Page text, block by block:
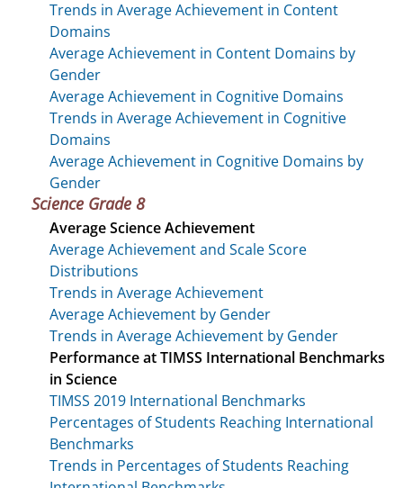
Trends in Average Achievement in Content
Domains
Average Achievement in Content Domains by
Gender
Average Achievement in Cognitive Domains
Trends in Average Achievement in Cognitive
Domains
Average Achievement in Cognitive Domains by
Gender
Science Grade 8
Average Science Achievement
Average Achievement and Scale Score
Distributions
Trends in Average Achievement
Average Achievement by Gender
Trends in Average Achievement by Gender
Performance at TIMSS International Benchmarks
in Science
TIMSS 2019 International Benchmarks
Percentages of Students Reaching International
Benchmarks
Trends in Percentages of Students Reaching